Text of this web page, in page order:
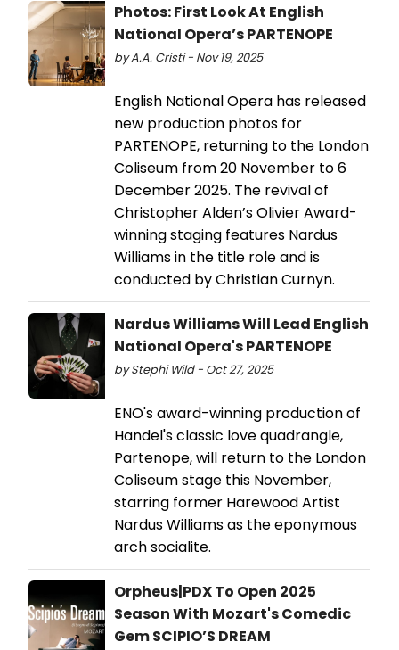
Photos: First Look At English
National Opera’s PARTENOPE
by A.A. Cristi - Nov 19, 2025
English National Opera has released
new production photos for
PARTENOPE, returning to the London
Coliseum from 20 November to 6
December 2025. The revival of
Christopher Alden’s Olivier Award-
winning staging features Nardus
Williams in the title role and is
conducted by Christian Curnyn.
Nardus Williams Will Lead English
National Opera's PARTENOPE
by Stephi Wild - Oct 27, 2025
ENO's award-winning production of
Handel's classic love quadrangle,
Partenope, will return to the London
Coliseum stage this November,
starring former Harewood Artist
Nardus Williams as the eponymous
arch socialite.
Orpheus|PDX To Open 2025
Season With Mozart's Comedic
Gem SCIPIO’S DREAM